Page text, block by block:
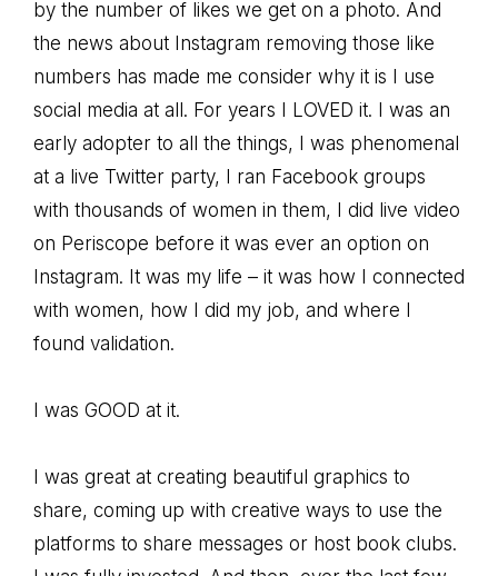
by the number of likes we get on a photo. And
the news about Instagram removing those like
numbers has made me consider why it is I use
social media at all. For years I LOVED it. I was an
early adopter to all the things, I was phenomenal
at a live Twitter party, I ran Facebook groups
with thousands of women in them, I did live video
on Periscope before it was ever an option on
Instagram. It was my life – it was how I connected
with women, how I did my job, and where I
found validation.
I was GOOD at it.
I was great at creating beautiful graphics to
share, coming up with creative ways to use the
platforms to share messages or host book clubs.